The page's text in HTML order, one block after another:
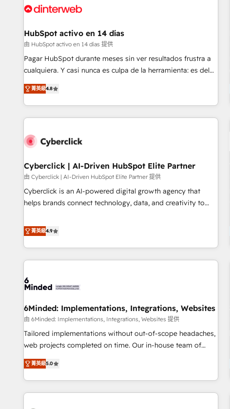
industrial sectors. Offices in Johannesburg, Cape Town,
delivered. AI visibility coverage across ChatGPT, Claude,
Perplexity, Gemini and Google AI Overviews. HubSpot
Impact Award - Customer First HubSpot Impact Award -
Integrations Innovation HubSpot Impact Award - Platform
Excellence 40+ full-time HubSpot professionals. 100s of
certifications and accreditations with HubSpot.
HubSpot activo en 14 días
由 HubSpot activo en 14 días 提供
Pagar HubSpot durante meses sin ver resultados frustra a
cualquiera. Y casi nunca es culpa de la herramienta: es del
enfoque con el que se implementó. Trabajamos con un
catálogo de +80 casos de uso: cada uno resuelve un
problema concreto de tu operación en HubSpot. La entrega
toma de 1 a 3 semanas por caso, abordamos varios en
resultados antes de seguir avanzando. Empiezas a ver
Partner of the Year 2022, máximo reconocimiento del
ecosistema. Elite Solutions Partner, el nivel más alto. +700
clientes implementados en LATAM, Marcas como Hyatt,
Hospital ABC, Hogares Unión, Yves Rocher, MacStore, Café
todas las respuestas para empezar. Te ayudamos a
identificar el primer caso de uso que más impacto te dará.
菁英級4.8
Cyberclick | AI-Driven HubSpot Elite Partner
由 Cyberclick | AI-Driven HubSpot Elite Partner 提供
Cyberclick is an AI-powered digital growth agency that
helps brands connect technology, data, and creativity to
operating across Spain, LATAM, and the UK, we support
global companies in building smarter marketing, sales, and
customer success strategies. As the only HubSpot Elite
Partner in Iberia (Spain & Portugal), we combine human
growth. Our multidisciplinary team designs solutions that
innovation into real impact. 🌍 Highlights • HubSpot Partner
since 2012 • 2022 EMEA Impact Award: Best Integration •
150+ successful HubSpot projects • Clients in 30+ industries
• Proprietary technology for integrations • Multilingual team:
AI and HubSpot.
菁英級4.9
6Minded: Implementations, Integrations, Websites
由 6Minded: Implementations, Integrations, Websites 提供
Tailored implementations without out-of-scope headaches,
web projects completed on time. Our in-house team of
certified CRM architects, experts, developers, designers, and
marketers handles all aspects of your HubSpot. ✨ 400+
global clients ✨ 100+ seamless migrations from 15+
different CRMs ✨ 100,000+ hours in HubSpot projects, 75+
菁英級5.0